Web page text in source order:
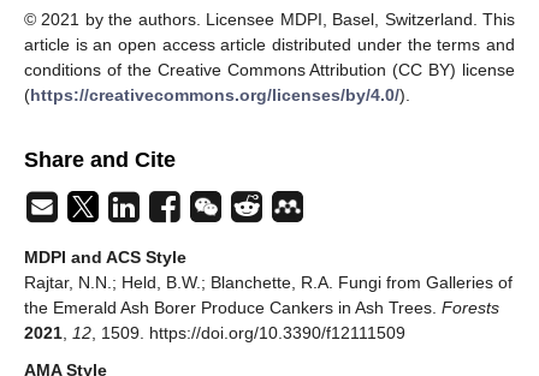
© 2021 by the authors. Licensee MDPI, Basel, Switzerland. This
article is an open access article distributed under the terms and
conditions of the Creative Commons Attribution (CC BY) license
(https://creativecommons.org/licenses/by/4.0/).
Share and Cite
MDPI and ACS Style
Rajtar, N.N.; Held, B.W.; Blanchette, R.A. Fungi from Galleries of
the Emerald Ash Borer Produce Cankers in Ash Trees. Forests
2021
12 , 1509. https://doi.org/10.3390/f12111509
AMA Style